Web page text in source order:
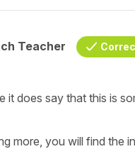
Teacher
it does say that this is
more, you will find the